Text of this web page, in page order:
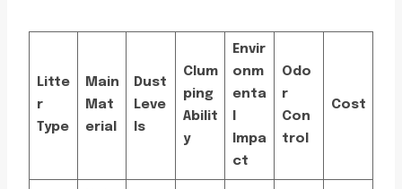
Litte
r
Type
Main
Mat
erial
Dust
Leve
ls
Clum
ping
Abilit
y
Envir
onm
enta
l
Impa
ct
Odo
r
Con
trol
Cost